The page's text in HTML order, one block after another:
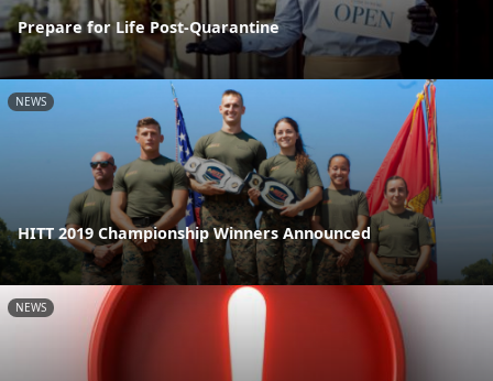
Prepare for Life Post-Quarantine
NEWS
HITT 2019 Championship Winners Announced
NEWS